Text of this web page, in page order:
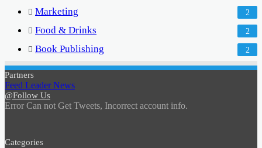
Marketing 2
Food & Drinks 2
Book Publishing 2
Partners
Feed Leader News
@Follow Us
Error Can not Get Tweets, Incorrect account info.
Categories